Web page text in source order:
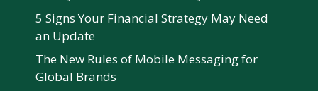
5 Signs Your Financial Strategy May Need
an Update
The New Rules of Mobile Messaging for
Global Brands